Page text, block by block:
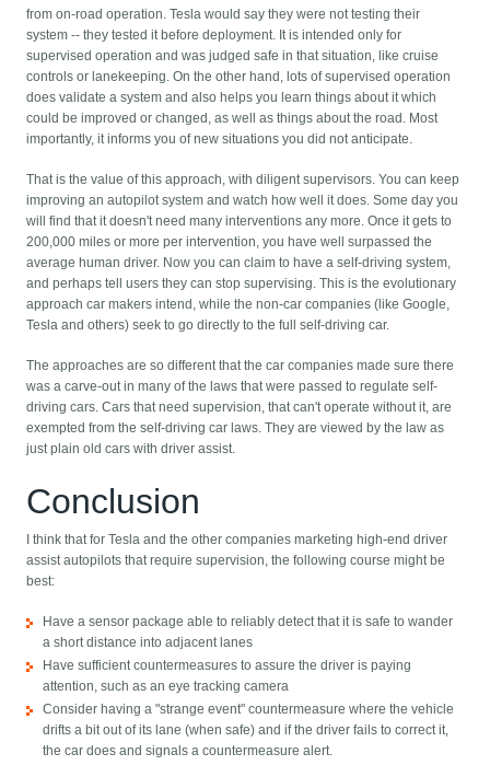
from on-road operation. Tesla would say they were not testing their
system -- they tested it before deployment. It is intended only for
supervised operation and was judged safe in that situation, like cruise
controls or lanekeeping. On the other hand, lots of supervised operation
does validate a system and also helps you learn things about it which
could be improved or changed, as well as things about the road. Most
importantly, it informs you of new situations you did not anticipate.
That is the value of this approach, with diligent supervisors. You can keep
improving an autopilot system and watch how well it does. Some day you
will find that it doesn't need many interventions any more. Once it gets to
200,000 miles or more per intervention, you have well surpassed the
average human driver. Now you can claim to have a self-driving system,
and perhaps tell users they can stop supervising. This is the evolutionary
approach car makers intend, while the non-car companies (like Google,
Tesla and others) seek to go directly to the full self-driving car.
The approaches are so different that the car companies made sure there
was a carve-out in many of the laws that were passed to regulate self-
driving cars. Cars that need supervision, that can't operate without it, are
exempted from the self-driving car laws. They are viewed by the law as
just plain old cars with driver assist.
Conclusion
I think that for Tesla and the other companies marketing high-end driver
assist autopilots that require supervision, the following course might be
best:
Have a sensor package able to reliably detect that it is safe to wander
a short distance into adjacent lanes
Have sufficient countermeasures to assure the driver is paying
attention, such as an eye tracking camera
Consider having a "strange event" countermeasure where the vehicle
drifts a bit out of its lane (when safe) and if the driver fails to correct it,
the car does and signals a countermeasure alert.